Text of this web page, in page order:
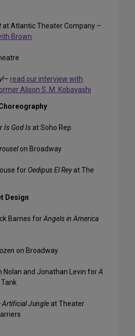
at Atlantic Theater Company –
Brown
– read our interview with
Alison S. M. Kobayashi
Is God Is at Soho Rep
on Broadway
for Oedipus El Reyat The
Design
Barnes forAngels in America
on Broadway
Nolan and Jonathan Levin forA
Artificial Jungle at Theater